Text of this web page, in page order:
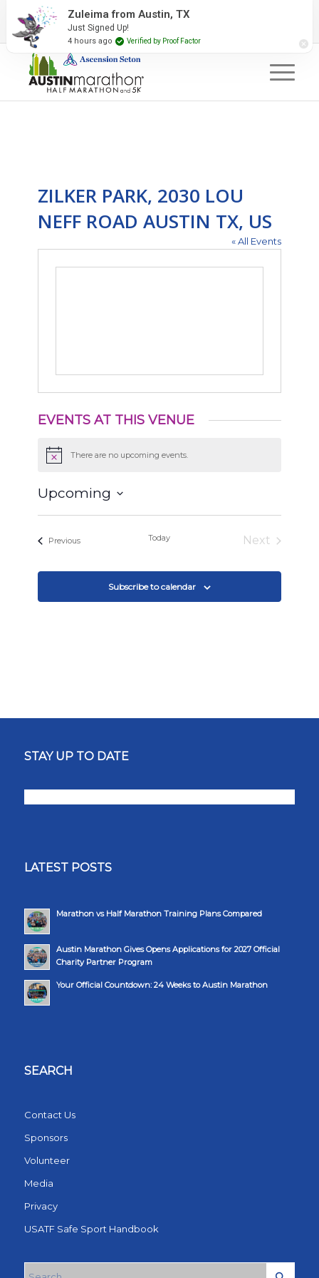
2027 Event Partners Newsletter
ZILKER PARK, 2030 LOU
NEFF ROAD AUSTIN TX, US
« All Events
EVENTS AT THIS VENUE
Notice There are no upcoming events.
Upcoming
PreviousEvents Today
Next
Subscribe to calendar
STAY UP TO DATE
LATEST POSTS
Marathon vs Half Marathon Training Plans Compared
Austin Marathon Gives Opens Applications for 2027 Official
Charity Partner Program
Your Official Countdown: 24 Weeks to Austin Marathon
SEARCH
Contact Us
Sponsors
Volunteer
Media
Privacy
USATF Safe Sport Handbook
Zuleima from Austin, TX
Just Signed Up!
4 hours ago Verified by Proof Factor